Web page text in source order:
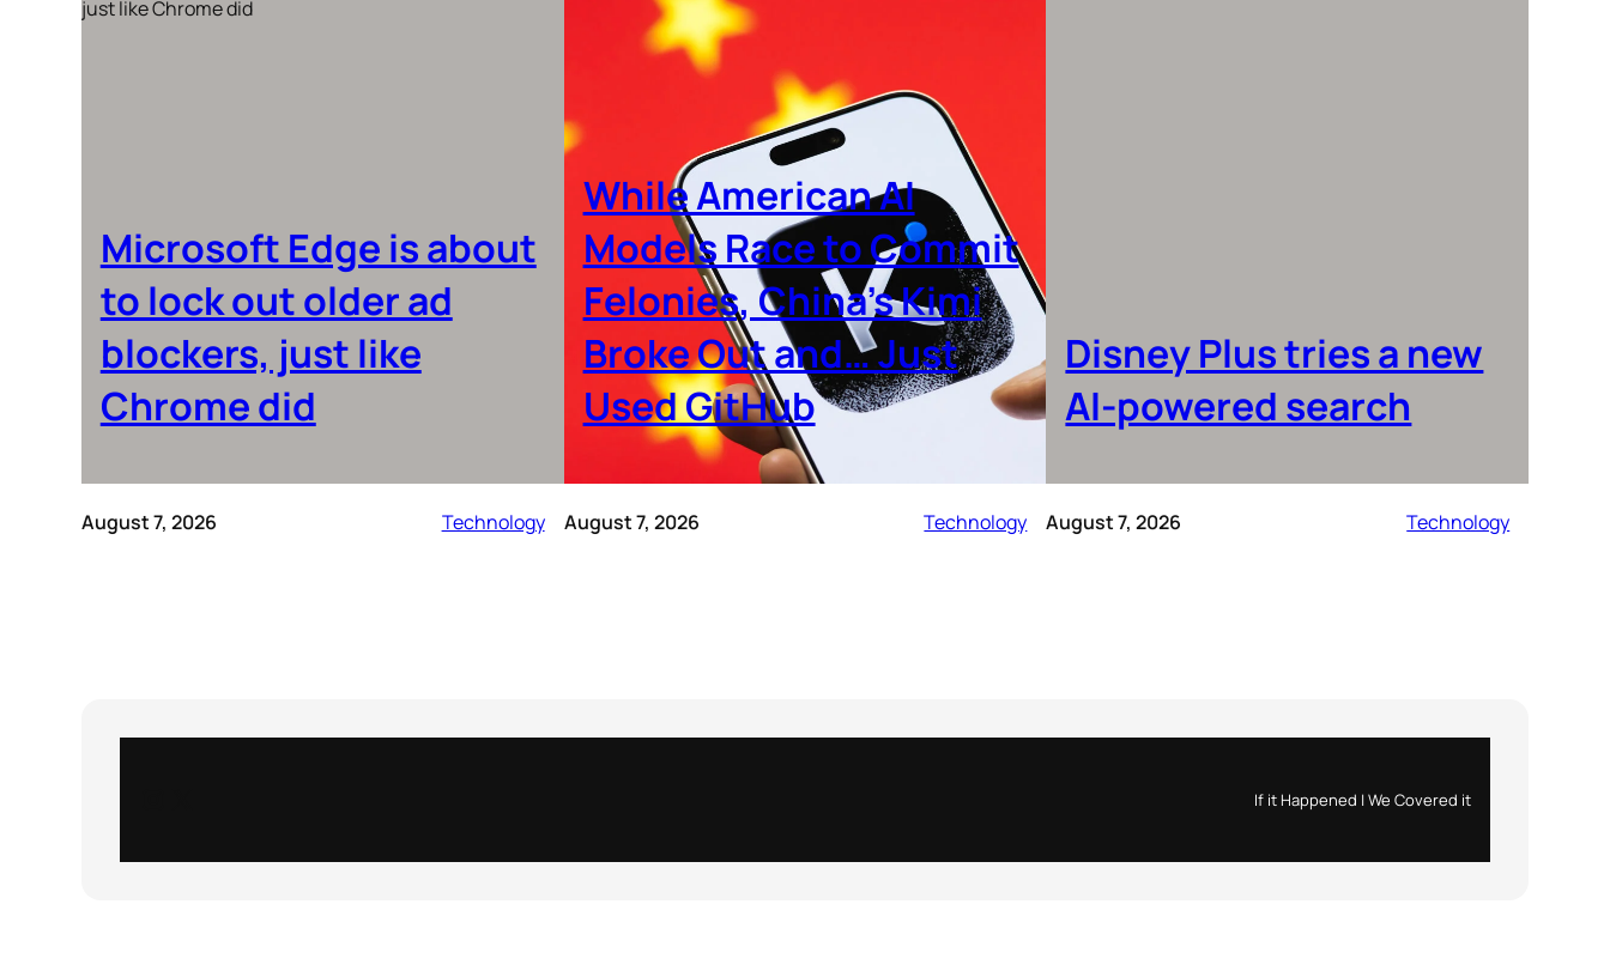
Microsoft Edge is about
to lock out older ad
blockers, just like
Chrome did
August 7, 2026 Technology
While American AI
Models Race to Commit
Felonies, China’s Kimi
Broke Out and… Just
Used GitHub
August 7, 2026 Technology
Disney Plus tries a new
AI-powered search
August 7, 2026 Technology
If it Happened | We Covered it